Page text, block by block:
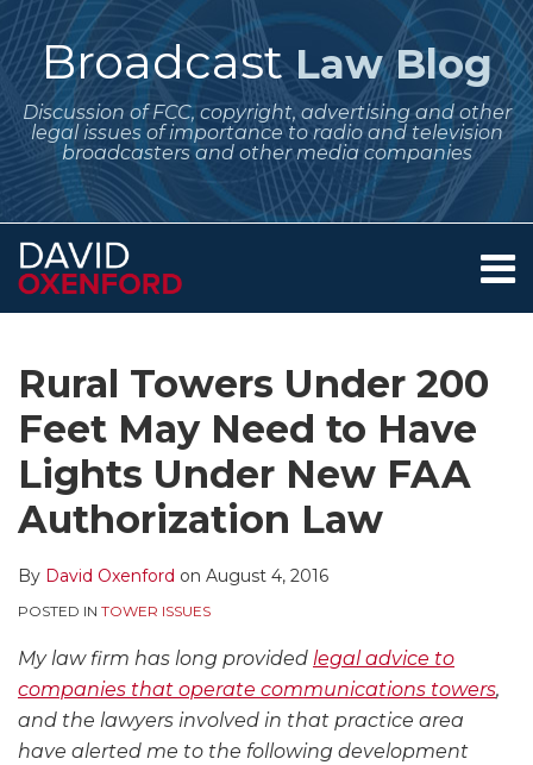
Skip
to
contentBroadcast Law Blog
Discussion of FCC, copyright, advertising and other
legal issues of importance to radio and television
broadcasters and other media companies
Menu
Contact
Rural Towers Under 200
Feet May Need to Have
Lights Under New FAA
Authorization Law
By David Oxenford on August 4, 2016
POSTED IN TOWER ISSUES
My law firm has long provided legal advice to
companies that operate communications towers,
and the lawyers involved in that practice area
have alerted me to the following development
this
post
this
post
this
post
this
post
on
LinkedIn
to
this
blog
via
RSS
Me
on
Twitter